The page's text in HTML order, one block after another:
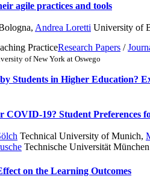
agile practices and tools
, Andrea Loretti University of
PracticeResearch Papers /
of New York at Oswego
Students in Higher Education?
COVID-19? Student Preferences
Technical University of Munich,
Technische Universität München
on the Learning Outcomes